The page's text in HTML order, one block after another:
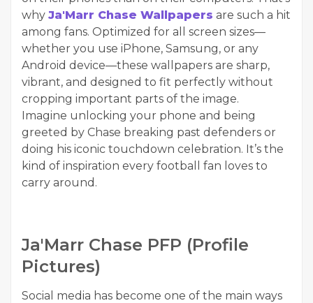
why Ja'Marr Chase Wallpapers are such a hit
among fans. Optimized for all screen sizes—
whether you use iPhone, Samsung, or any
Android device—these wallpapers are sharp,
vibrant, and designed to fit perfectly without
cropping important parts of the image.
Imagine unlocking your phone and being
greeted by Chase breaking past defenders or
doing his iconic touchdown celebration. It’s the
kind of inspiration every football fan loves to
carry around.
Ja'Marr Chase PFP (Profile
Pictures)
Social media has become one of the main ways